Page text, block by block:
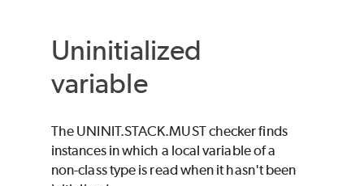
Uninitialized
variable
The UNINIT.STACK.MUST checker finds
instances in which a local variable of a
non-class type is read when it hasn't been